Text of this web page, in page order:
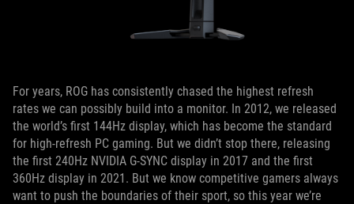
For years, ROG has consistently chased the highest refresh
rates we can possibly build into a monitor. In 2012, we released
the world’s first 144Hz display, which has become the standard
for high-refresh PC gaming. But we didn’t stop there, releasing
the first 240Hz NVIDIA G-SYNC display in 2017 and the first
360Hz display in 2021. But we know competitive gamers always
want to push the boundaries of their sport, so this year we’re